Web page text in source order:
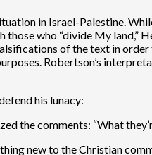
in Israel-Palestine.
who “divide My land,”
of the text in
Robertson’s
his lunacy:
the comments: “What
new to the Christian